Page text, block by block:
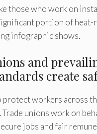
those who work on
portion of heat-
infographic shows.
and
create
protect workers across
unions work on
jobs and fair